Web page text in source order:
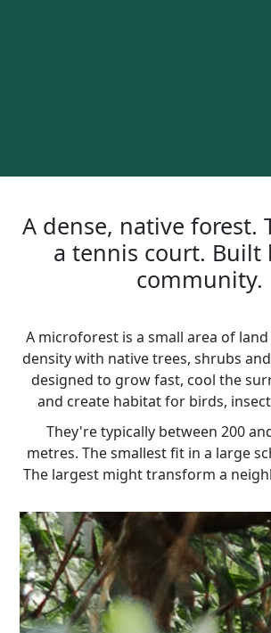
A dense, native forest.
a tennis court. Built
community.
A microforest is a small area of
density with native trees, shrubs
designed to grow fast, cool the
and create habitat for birds,
They're typically between 200
metres. The smallest fit in a large
The largest might transform a